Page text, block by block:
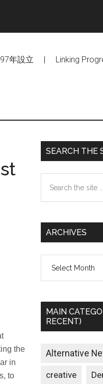
年設立 | Linking
the
in
to
Primary
Sidebar
SEARCH THE
the
ARCHIVES
MAIN
RECENT)
Alternative
creative